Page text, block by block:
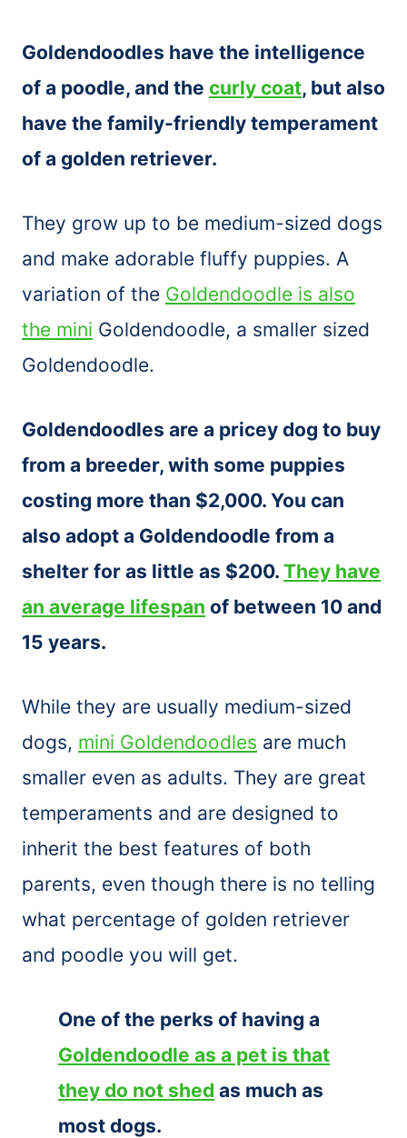
Goldendoodles have the intelligence
of a poodle, and the curly coat, but also
have the family-friendly temperament
of a golden retriever.
They grow up to be medium-sized dogs
and make adorable fluffy puppies. A
variation of the Goldendoodle is also
the mini Goldendoodle, a smaller sized
Goldendoodle.
Goldendoodles are a pricey dog to buy
from a breeder, with some puppies
costing more than $2,000. You can
also adopt a Goldendoodle from a
shelter for as little as $200. They have
an average lifespan of between 10 and
15 years.
While they are usually medium-sized
dogs, mini Goldendoodles are much
smaller even as adults. They are great
temperaments and are designed to
inherit the best features of both
parents, even though there is no telling
what percentage of golden retriever
and poodle you will get.
One of the perks of having a
Goldendoodle as a pet is that
they do not shed as much as
most dogs.